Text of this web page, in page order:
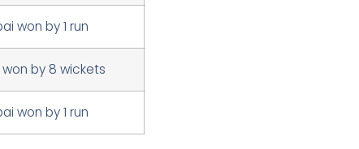
won by 1 run
by 8 wickets
won by 1 run